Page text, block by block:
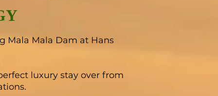
Mala Mala Dam at Hans
luxury stay over from